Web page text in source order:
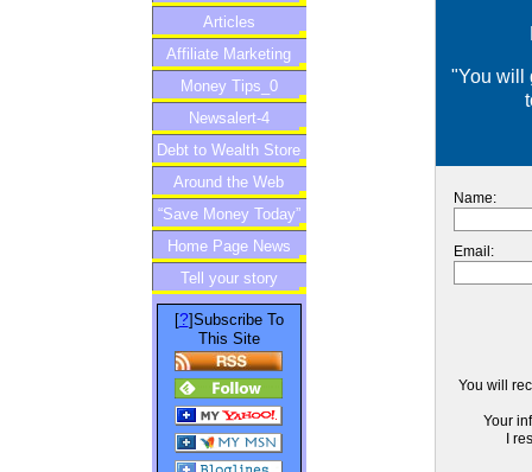
Articles
Affiliate Marketing
Money Tips_0
Newsalert-4
Debt to Wealth Store
Around the Web
“Save Money Today”
Newsletter
Home Page News
Tell your story
[?]Subscribe To
This Site
"You will
Name:
Email:
You will
Your
I